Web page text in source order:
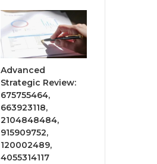
Advanced
Strategic Review:
675755464,
663923118,
2104848484,
915909752,
120002489,
4055314117